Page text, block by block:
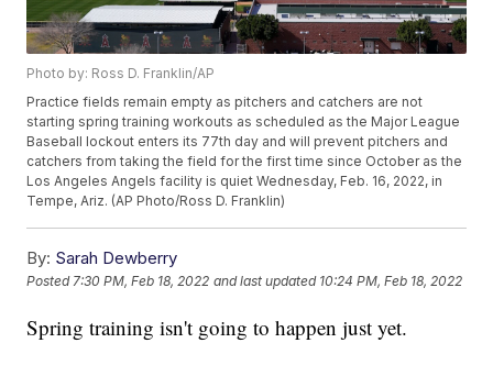
Photo by: Ross D. Franklin/AP
Practice fields remain empty as pitchers and catchers are not
starting spring training workouts as scheduled as the Major League
Baseball lockout enters its 77th day and will prevent pitchers and
catchers from taking the field for the first time since October as the
Los Angeles Angels facility is quiet Wednesday, Feb. 16, 2022, in
Tempe, Ariz. (AP Photo/Ross D. Franklin)
By: Sarah Dewberry
Posted7:30 PM, Feb 18, 2022 and last updated 10:24 PM, Feb 18, 2022
Spring training isn't going to happen just yet.